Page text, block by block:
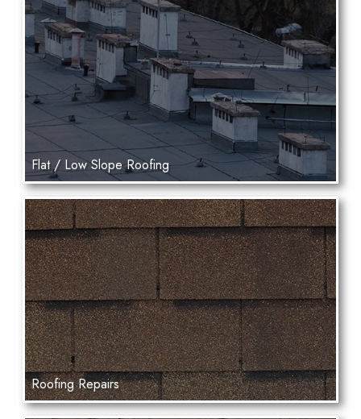
Flat / Low Slope Roofing
Roofing Repairs